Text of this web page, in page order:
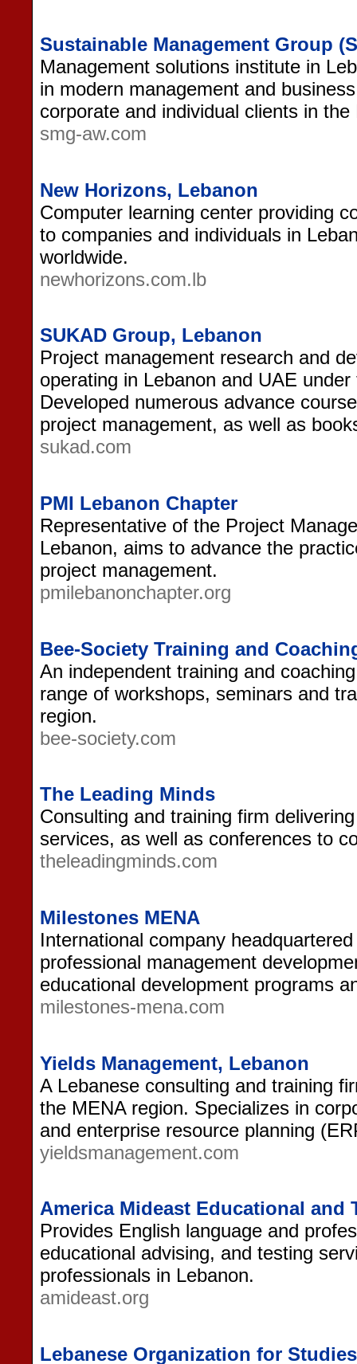
Sustainable Management Group
Management solutions institute in
in modern management and
corporate and individual clients in
smg-aw.com
New Horizons, Lebanon
Computer learning center providing
to companies and individuals in
worldwide.
newhorizons.com.lb
SUKAD Group, Lebanon
Project management research and
operating in Lebanon and UAE
Developed numerous advance
project management, as well as
sukad.com
PMI Lebanon Chapter
Representative of the Project
Lebanon, aims to advance the
project management.
pmilebanonchapter.org
Bee-Society Training and
An independent training and
range of workshops, seminars and
region.
bee-society.com
The Leading Minds
Consulting and training firm
services, as well as conferences to
theleadingminds.com
Milestones MENA
International company
professional management
educational development programs
milestones-mena.com
Yields Management, Lebanon
A Lebanese consulting and training
the MENA region. Specializes in
and enterprise resource planning
yieldsmanagement.com
America Mideast Educational and
Provides English language and
educational advising, and testing
professionals in Lebanon.
amideast.org
Lebanese Organization for